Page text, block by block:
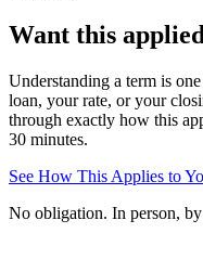
Want this
Understanding a term is
loan, your rate, or your
through exactly how this
30 minutes.
See How This Applies to
No obligation. In person,